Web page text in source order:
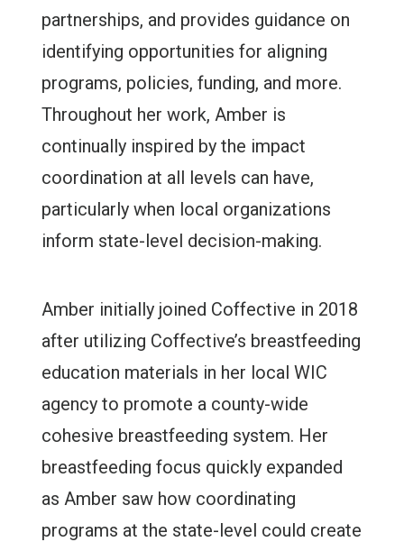
partnerships, and provides guidance on
identifying opportunities for aligning
programs, policies, funding, and more.
Throughout her work, Amber is
continually inspired by the impact
coordination at all levels can have,
particularly when local organizations
inform state-level decision-making.
Amber initially joined Coffective in 2018
after utilizing Coffective’s breastfeeding
education materials in her local WIC
agency to promote a county-wide
cohesive breastfeeding system. Her
breastfeeding focus quickly expanded
as Amber saw how coordinating
programs at the state-level could create